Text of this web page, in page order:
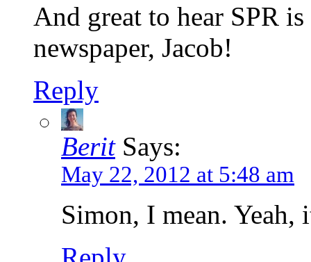
And great to hear SPR
newspaper, Jacob!
Reply
Berit Says:
May 22, 2012 at 5:48 am
Simon, I mean. Yeah,